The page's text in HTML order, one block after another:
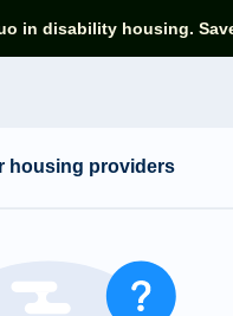
in disability housing.
housing providers